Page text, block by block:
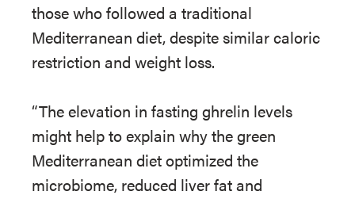
those who followed a traditional
Mediterranean diet, despite similar caloric
restriction and weight loss.
“The elevation in fasting ghrelin levels
might help to explain why the green
Mediterranean diet optimized the
microbiome, reduced liver fat and